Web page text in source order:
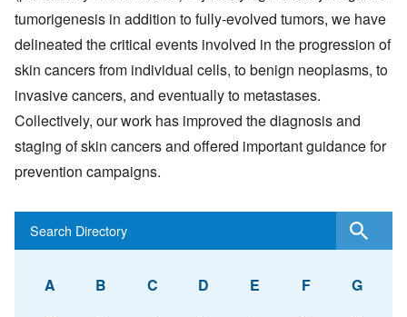
tumorigenesis in addition to fully-evolved tumors, we have
delineated the critical events involved in the progression of
skin cancers from individual cells, to benign neoplasms, to
invasive cancers, and eventually to metastases.
Collectively, our work has improved the diagnosis and
staging of skin cancers and offered important guidance for
prevention campaigns.
A B C D E F G